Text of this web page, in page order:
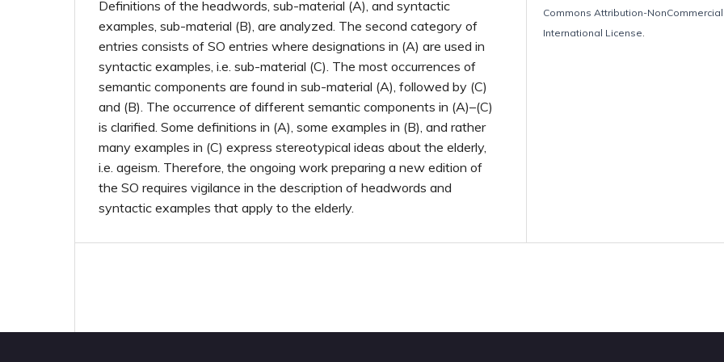
Definitions of the headwords, sub-material (A), and syntactic
examples, sub-material (B), are analyzed. The second category of
entries consists of SO entries where designations in (A) are used in
syntactic examples, i.e. sub-material (C). The most occurrences of
semantic components are found in sub-material (A), followed by (C)
and (B). The occurrence of different semantic components in (A)–(C)
is clarified. Some definitions in (A), some examples in (B), and rather
many examples in (C) express stereotypical ideas about the elderly,
i.e. ageism. Therefore, the ongoing work preparing a new edition of
the SO requires vigilance in the description of headwords and
syntactic examples that apply to the elderly.
Commons Attribution-NonCommercial
International License.